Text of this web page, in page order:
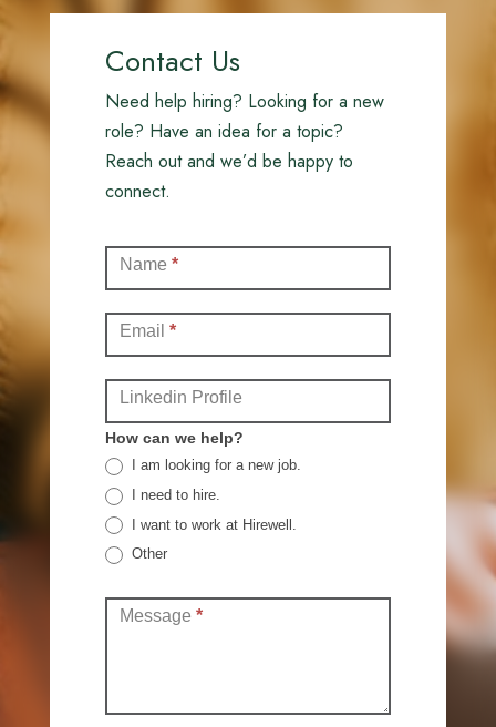
Contact Us
Need help hiring? Looking for a new
role? Have an idea for a topic?
Reach out and we’d be happy to
connect.
(Full)
Name *
Email *
Linkedin Profile
How can we help?
I am looking for a new job.
I need to hire.
I want to work at Hirewell.
Other
Message *